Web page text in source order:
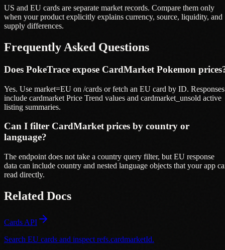
US and EU cards are separate market records. Compare them only
when your product explicitly explains currency, source, liquidity, and
supply differences.
Frequently Asked Questions
Does PokeTrace expose CardMarket Pokemon
Yes. Use market=EU on /cards or fetch an EU card by ID. Responses
include cardmarket Price Trend values and cardmarket_unsold active
listing summaries.
Can I filter CardMarket prices by country or
language?
The endpoint does not take a country query filter, but EU response
data can include country and nested language objects that your app
read directly.
Related Docs
Cards API
Search EU cards and inspect refs.cardmarketId.